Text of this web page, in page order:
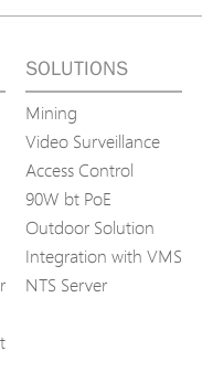
SOLUTIONS
Mining
Video Surveillance
Access Control
90W bt PoE
Outdoor Solution
Integration with VMS
NTS Server